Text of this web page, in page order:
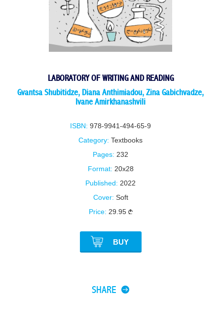
LABORATORY OF WRITING AND READING
Gvantsa Shubitidze, Diana Anthimiadou, Zina Gabichvadze,
Ivane Amirkhanashvili
ISBN: 978-9941-494-65-9
Category: Textbooks
Pages: 232
Format: 20x28
Published: 2022
Cover: Soft
Price: 29.95
BUY
SHARE